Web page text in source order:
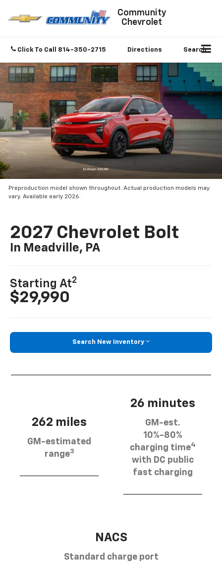
Community
Chevrolet
Click To Call 814-350-2715 Directions Search
Preproduction model shown throughout. Actual production models may
vary. Available early 2026.
2027 Chevrolet Bolt
In Meadville, PA
Starting At2
$29,990
Search New Inventory
262 miles
GM-estimated
range3
26 minutes
GM-est.
10%-80%
charging time4
with DC public
fast charging
NACS
Standard charge port